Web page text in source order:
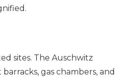
sites. The Auschwitz
gas chambers, and